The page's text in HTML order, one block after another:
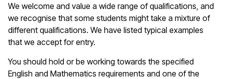
We welcome and value a wide range of qualifications, and
we recognise that some students might take a mixture of
different qualifications. We have listed typical examples
that we accept for entry.
You should hold or be working towards the specified
English and Mathematics requirements and one of the